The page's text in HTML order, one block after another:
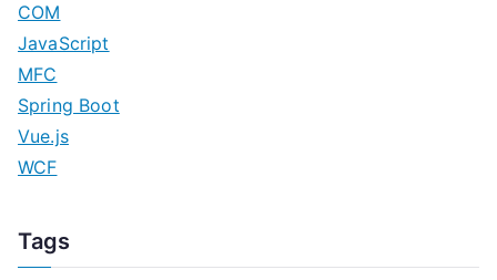
COM
JavaScript
MFC
Spring Boot
Vue.js
WCF
Tags